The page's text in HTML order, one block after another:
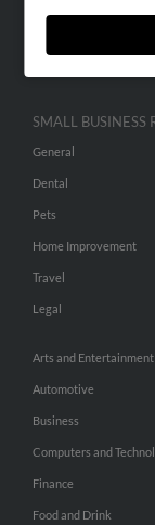
Advertise With Us
Hibu Inc Customer
SMALL BUSINESS
General
Dental
Pets
Home Improvement
Travel
Legal
Arts and Entertainment
Automotive
Business
Computers and
Finance
Food and Drink